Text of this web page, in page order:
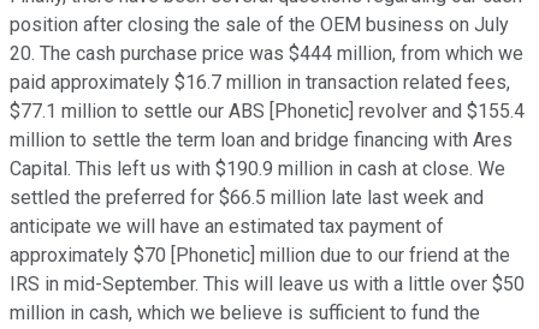
position after closing the sale of the OEM business on July
20. The cash purchase price was $444 million, from which we
paid approximately $16.7 million in transaction related fees,
$77.1 million to settle our ABS [Phonetic] revolver and $155.4
million to settle the term loan and bridge financing with Ares
Capital. This left us with $190.9 million in cash at close. We
settled the preferred for $66.5 million late last week and
anticipate we will have an estimated tax payment of
approximately $70 [Phonetic] million due to our friend at the
IRS in mid-September. This will leave us with a little over $50
million in cash, which we believe is sufficient to fund the